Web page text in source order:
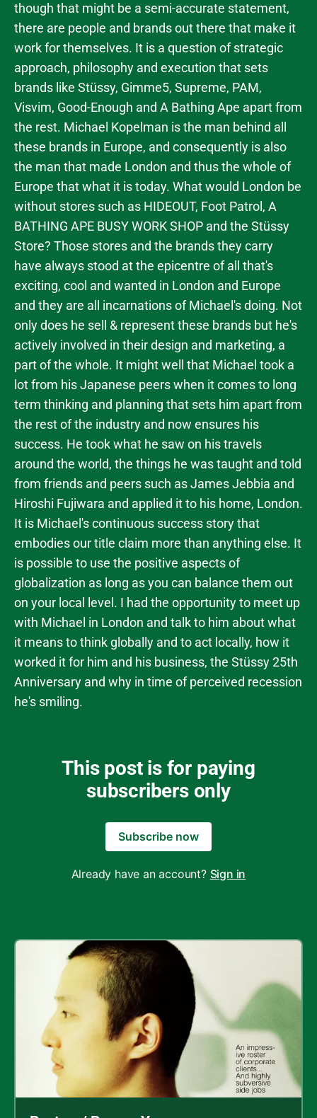
though that might be a semi-accurate statement,
there are people and brands out there that make it
work for themselves. It is a question of strategic
approach, philosophy and execution that sets
brands like Stüssy, Gimme5, Supreme, PAM,
Visvim, Good-Enough and A Bathing Ape apart from
the rest. Michael Kopelman is the man behind all
these brands in Europe, and consequently is also
the man that made London and thus the whole of
Europe that what it is today. What would London be
without stores such as HIDEOUT, Foot Patrol, A
BATHING APE BUSY WORK SHOP and the Stüssy
Store? Those stores and the brands they carry
have always stood at the epicentre of all that's
exciting, cool and wanted in London and Europe
and they are all incarnations of Michael's doing. Not
only does he sell & represent these brands but he's
actively involved in their design and marketing, a
part of the whole. It might well that Michael took a
lot from his Japanese peers when it comes to long
term thinking and planning that sets him apart from
the rest of the industry and now ensures his
success. He took what he saw on his travels
around the world, the things he was taught and told
from friends and peers such as James Jebbia and
Hiroshi Fujiwara and applied it to his home, London.
It is Michael's continuous success story that
embodies our title claim more than anything else. It
is possible to use the positive aspects of
globalization as long as you can balance them out
on your local level. I had the opportunity to meet up
with Michael in London and talk to him about what
it means to think globally and to act locally, how it
worked it for him and his business, the Stüssy 25th
Anniversary and why in time of perceived recession
he's smiling.
This post is for paying
subscribers only
Subscribe now
Already have an account? Sign in